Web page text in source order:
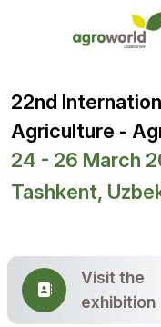
22nd
Agriculture -
24 - 26 March
Tashkent,
Visit the
exhibition